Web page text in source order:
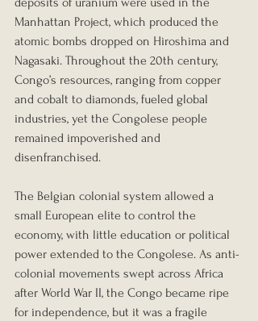
Manhattan Project, which produced the
atomic bombs dropped on Hiroshima and
Nagasaki. Throughout the 20th century,
Congo’s resources, ranging from copper
and cobalt to diamonds, fueled global
industries, yet the Congolese people
remained impoverished and
disenfranchised.
The Belgian colonial system allowed a
small European elite to control the
economy, with little education or political
power extended to the Congolese. As anti-
colonial movements swept across Africa
after World War II, the Congo became ripe
for independence, but it was a fragile